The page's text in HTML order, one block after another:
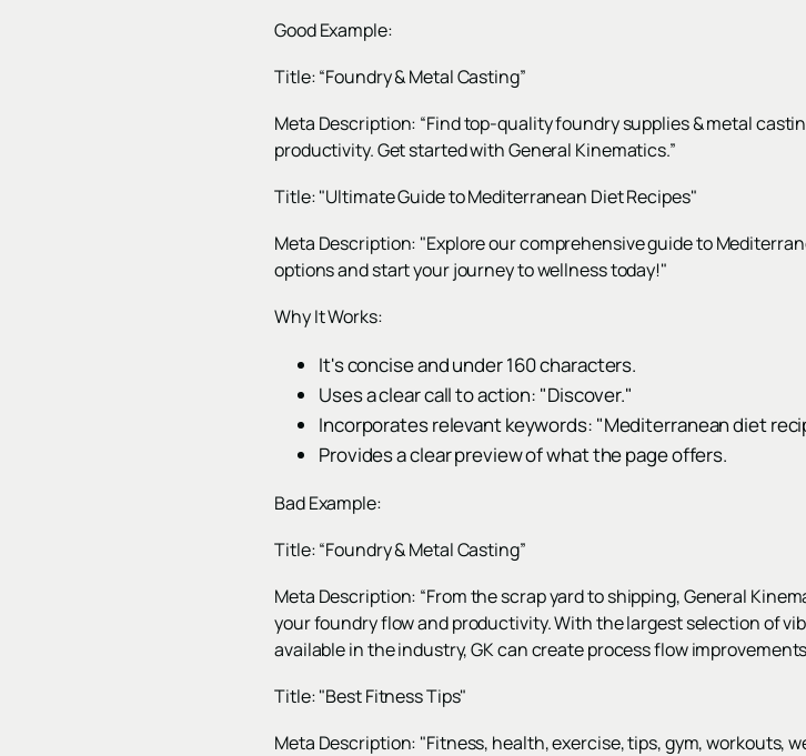
Good Example:
Title: “Foundry & Metal Casting”
Meta Description: “Find top-quality foundry supplies & metal
productivity. Get started with General Kinematics.”
Title: "Ultimate Guide to Mediterranean Diet Recipes"
Meta Description: "Explore our comprehensive guide to
options and start your journey to wellness today!"
Why It Works:
It's concise and under 160 characters.
Uses a clear call to action: "Discover."
Incorporates relevant keywords: "Mediterranean diet
Provides a clear preview of what the page offers.
Bad Example:
Title: “Foundry & Metal Casting”
Meta Description: “From the scrap yard to shipping, General
your foundry flow and productivity. With the largest selection of
available in the industry, GK can create process flow
Title: "Best Fitness Tips"
Meta Description: "Fitness, health, exercise, tips, gym, workouts,